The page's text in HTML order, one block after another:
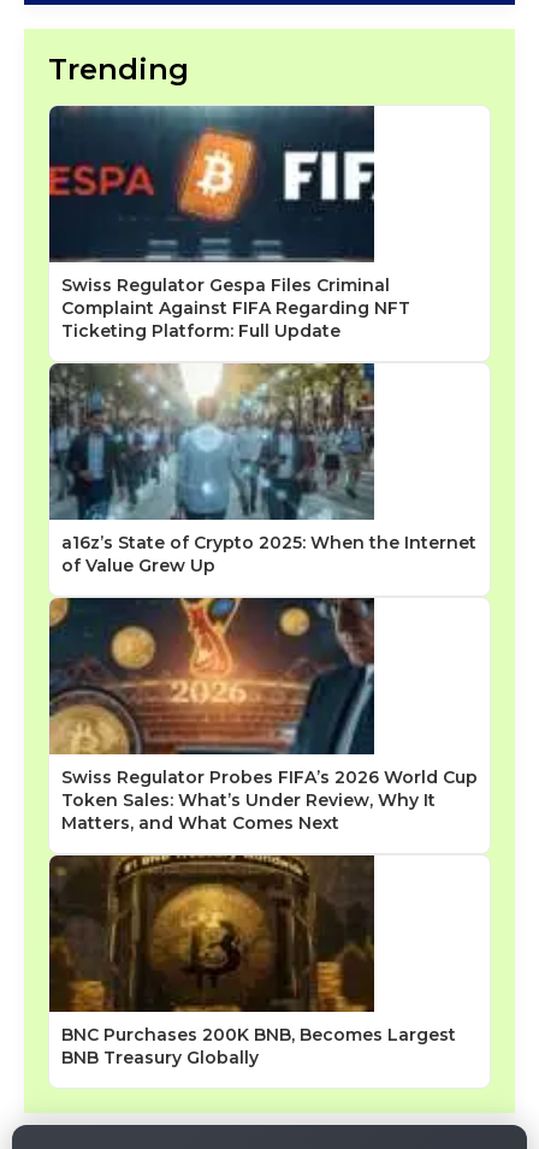
Trending
Swiss Regulator Gespa Files Criminal
Complaint Against FIFA Regarding NFT
Ticketing Platform: Full Update
a16z’s State of Crypto 2025: When the Internet
of Value Grew Up
Swiss Regulator Probes FIFA’s 2026 World Cup
Token Sales: What’s Under Review, Why It
Matters, and What Comes Next
BNC Purchases 200K BNB, Becomes Largest
BNB Treasury Globally